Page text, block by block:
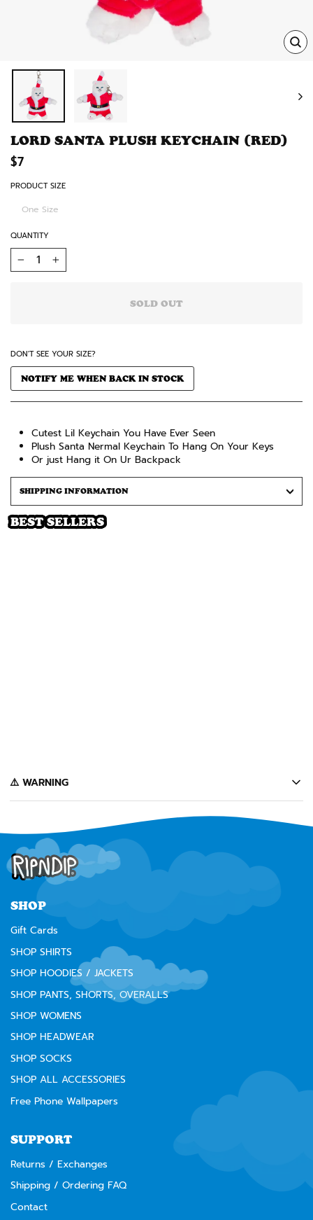
LORD SANTA PLUSH KEYCHAIN (RED)
Regular
$7
PRODUCT SIZE
One Size
QUANTITY
+
SOLD OUT
DON'T SEE YOUR SIZE?
NOTIFY ME WHEN BACK IN STOCK
Cutest Lil Keychain You Have Ever Seen
Plush Santa Nermal Keychain To Hang On Your Keys
Or just Hang it On Ur Backpack
SHIPPING INFORMATION
BEST SELLERS
️⚠️ WARNING
warnings for products that may contain chemicals known to the state of
California to cause cancer, birth defects or other reproductive harm.
Some of the products contained on this website can expose you to such
chemicals. In accordance with Proposition 65, we issue the following
warning to our California customers:
WARNING:
SHOP
Gift Cards
SHOP SHIRTS
SHOP HOODIES / JACKETS
SHOP PANTS, SHORTS, OVERALLS
SHOP WOMENS
SHOP HEADWEAR
SHOP SOCKS
SHOP ALL ACCESSORIES
Free Phone Wallpapers
SUPPORT
Returns / Exchanges
Shipping / Ordering FAQ
Contact